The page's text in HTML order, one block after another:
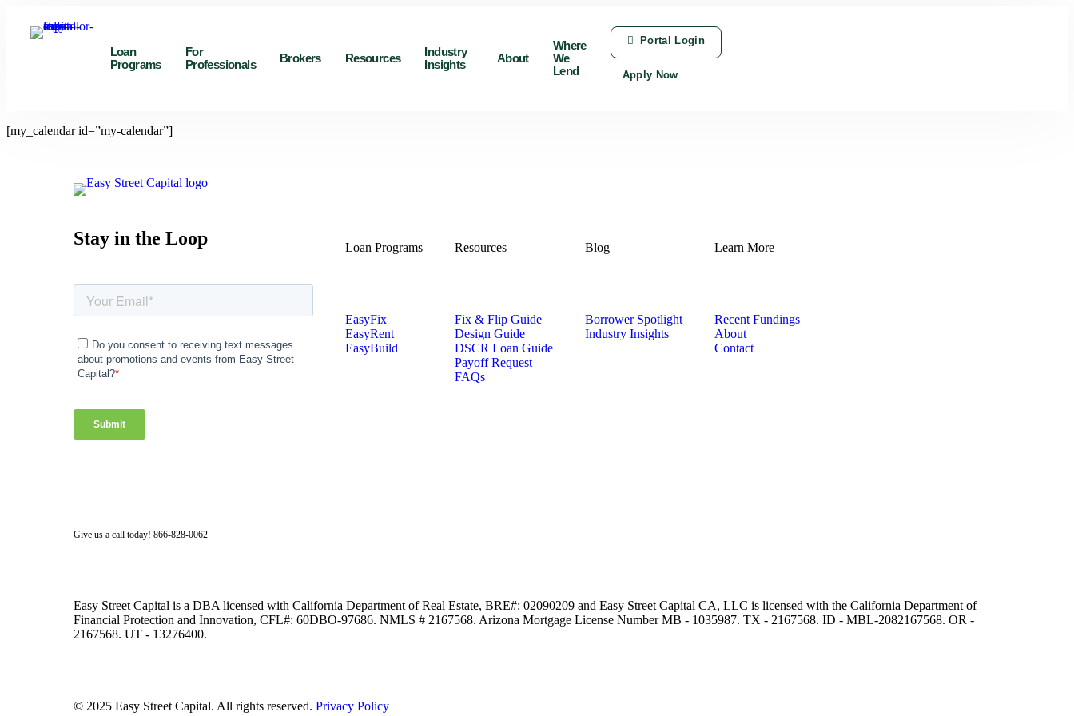
Loan
Programs
For
Professionals
Brokers Resources
Industry
Insights
About
Where
We
Lend
Portal Login
Apply Now
[my_calendar id=”my-calendar”]
Stay in the Loop
Give us a call today! 866-828-0062
Loan Programs
EasyFix
EasyRent
EasyBuild
Resources
Fix & Flip Guide
Design Guide
DSCR Loan Guide
Payoff Request
FAQs
Blog
Borrower Spotlight
Industry Insights
Learn More
Recent Fundings
About
Contact
Easy Street Capital is a DBA licensed with California Department of Real Estate, BRE#: 02090209 and Easy Street Capital CA, LLC is licensed with the California Department of
Financial Protection and Innovation, CFL#: 60DBO-97686. NMLS # 2167568. Arizona Mortgage License Number MB - 1035987. TX - 2167568. ID - MBL-2082167568. OR -
2167568. UT - 13276400.
© 2025 Easy Street Capital. All rights reserved. Privacy Policy